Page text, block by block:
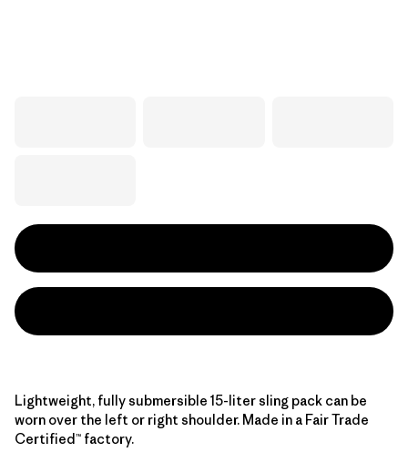
Lightweight, fully submersible 15-liter sling pack can be
worn over the left or right shoulder. Made in a Fair Trade
Certified™ factory.